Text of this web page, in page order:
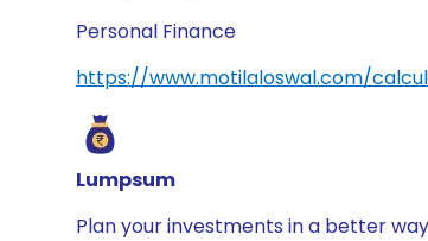
Personal Finance
https://www.motilaloswal.com/
Lumpsum
Plan your investments in a better